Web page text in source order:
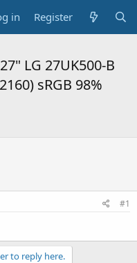
in Register
LG 27UK500-B
sRGB 98%
#1
to reply here.